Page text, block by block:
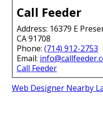
Call Feeder
Address: 16379 E
CA 91708
Phone: (714) 912-2753
Email:
Call Feeder
Web Designer Nearby